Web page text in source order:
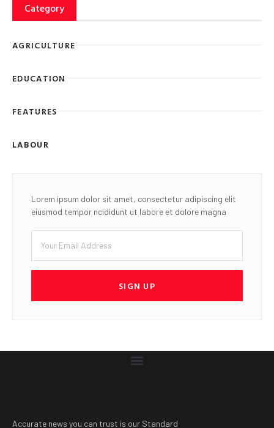
Category
AGRICULTURE
EDUCATION
FEATURES
LABOUR
Lorem ipsum dolor sit amet, consectetur adipiscing elit
eiusmod tempor ncididunt ut labore et dolore magna
SIGN UP
Accurate news you can trust is our Standard